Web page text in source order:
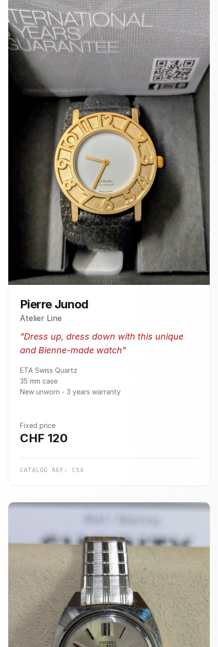
Pierre Junod
Atelier Line
"Dress up, dress down with this unique
and Bienne-made watch"
ETA Swiss Quartz
35 mm case
New unworn - 3 years warranty
Fixed price
CHF 120
CATALOG REF: CS4